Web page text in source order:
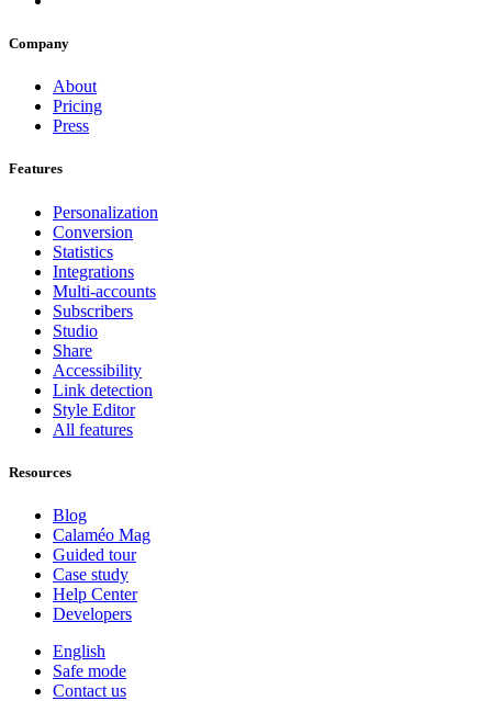
Company
About
Pricing
Press
Features
Personalization
Conversion
Statistics
Integrations
Multi-accounts
Subscribers
Studio
Share
Accessibility
Link detection
Style Editor
All features
Resources
Blog
Calaméo Mag
Guided tour
Case study
Help Center
Developers
English
Safe mode
Contact us